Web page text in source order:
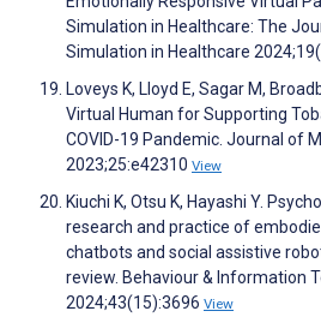
Simulation in Healthcare: The
Simulation in Healthcare
Loveys K, Lloyd E, Sagar M,
Virtual Human for Supporting
COVID-19 Pandemic. Journal of
2023;25:e42310 View
Kiuchi K, Otsu K, Hayashi Y.
research and practice of
chatbots and social assistive
review. Behaviour & Information
2024;43(15):3696 View